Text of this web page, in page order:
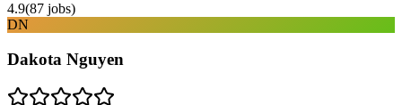
4.9(87 jobs)
DN
Dakota Nguyen